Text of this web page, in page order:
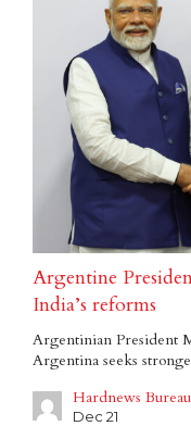
Argentine
India’s reforms
Argentinian President
Argentina seeks
Hardnews Bureau
Dec 21